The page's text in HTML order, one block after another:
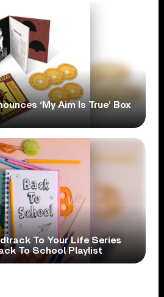
‘My Aim Is True’ Box
To Your Life Series
To School Playlist